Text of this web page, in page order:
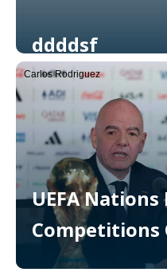
ddddsf
Read More
UEFA
Competitions
Carlos Rodriguez